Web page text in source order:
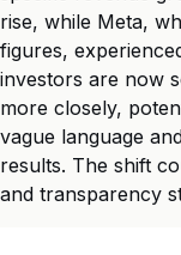
rise, while Meta,
figures,
investors are now
more closely,
vague language
results. The shift
and transparency